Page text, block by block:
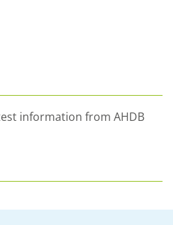
information from AHDB